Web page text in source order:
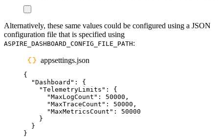
Alternatively, these same values could be configured using a JSON
configuration file that is specified using
ASPIRE_DASHBOARD_CONFIG_FILE_PATH:
appsettings.json
{
"Dashboard " :
{
"TelemetryLimits " :
{
"MaxLogCount " : 50000 ,
"MaxTraceCount " : 50000 ,
"MaxMetricsCount " :
50000
}
}
}